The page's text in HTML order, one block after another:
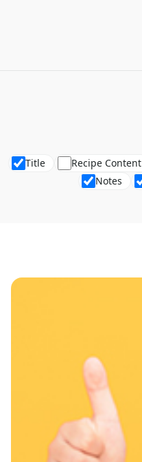
Title Recipe Content
Notes